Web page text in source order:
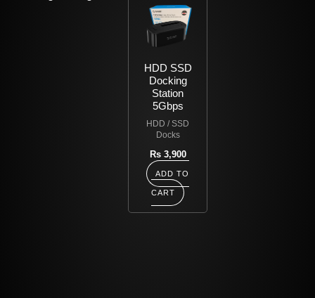
HDD SSD
Docking
Station
5Gbps
HDD / SSD
Docks
Rs 3,900
ADD TO
CART